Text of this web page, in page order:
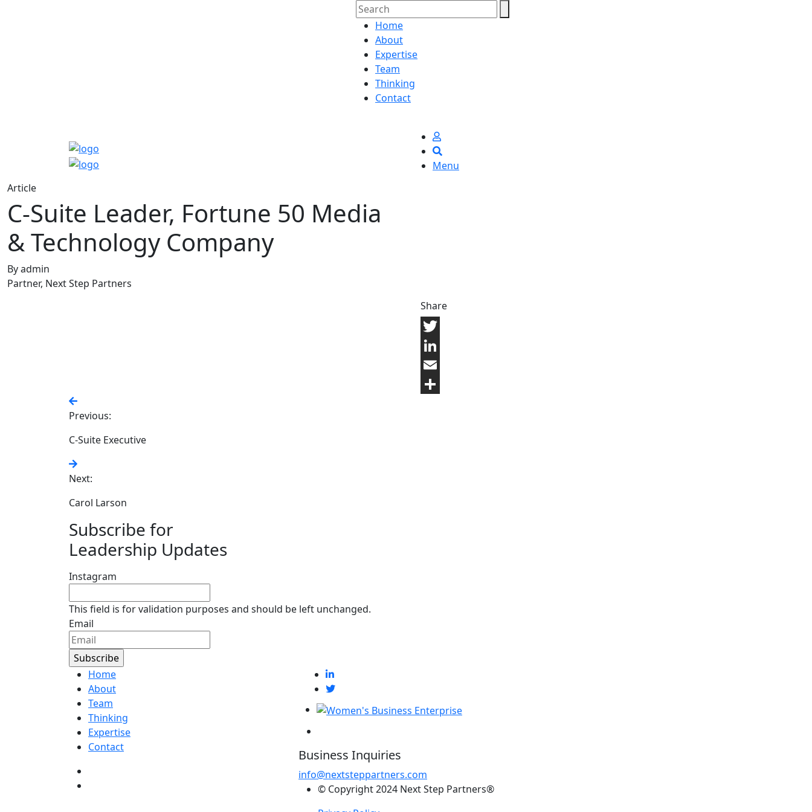
Home
About
Expertise
Team
Thinking
Contact
Menu
Article
C-Suite Leader, Fortune 50 Media
& Technology Company
By admin
Partner, Next Step Partners
Share
Twitter
LinkedIn
Email
Previous:
C-Suite Executive
Next:
Carol Larson
Subscribe for
Leadership Updates
Instagram
This field is for validation purposes and should be left unchanged.
Email
Home
About
Team
Thinking
Expertise
Contact
Business Inquiries
info@nextsteppartners.com
© Copyright 2024 Next Step Partners®